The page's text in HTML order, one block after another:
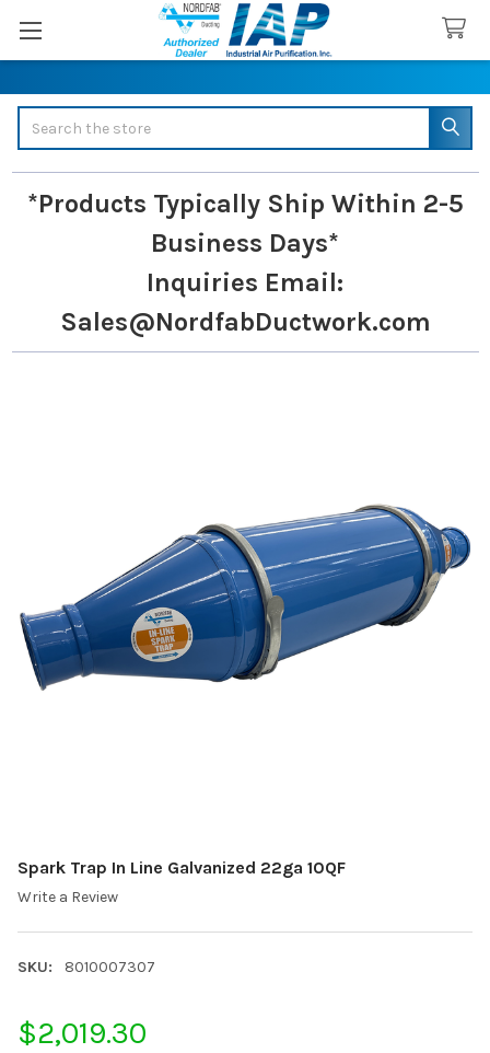
*Products Typically Ship Within 2-5
Business Days*
Inquiries Email:
Sales@NordfabDuctwork.com
Spark Trap In Line Galvanized 22ga 10QF
Write a Review
SKU: 8010007307
$2,019.30